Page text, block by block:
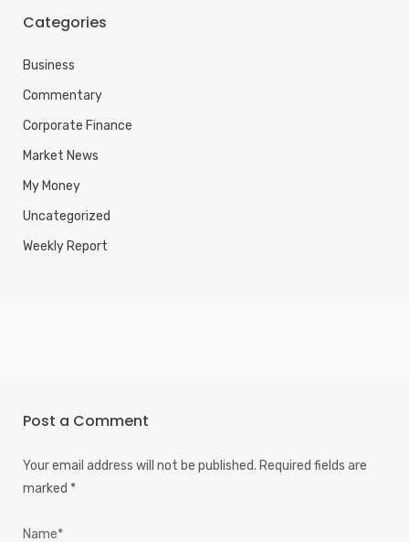
Categories
Business
Commentary
Corporate Finance
Market News
My Money
Uncategorized
Weekly Report
Post a Comment
Your email address will not be published. Required fields are
marked *